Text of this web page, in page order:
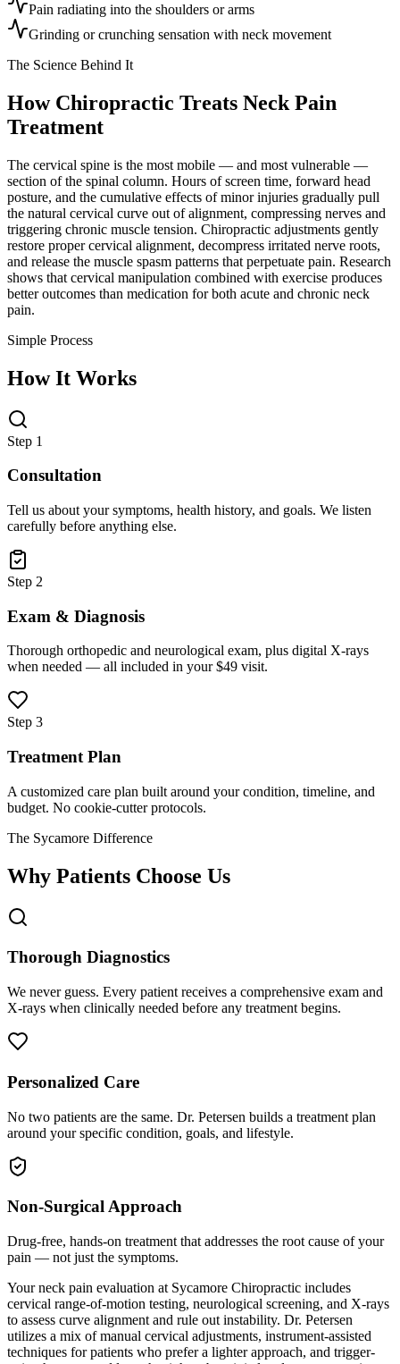
Pain radiating into the shoulders or arms
Grinding or crunching sensation with neck movement
The Science Behind It
How Chiropractic Treats Neck Pain
Treatment
The cervical spine is the most mobile — and most vulnerable —
section of the spinal column. Hours of screen time, forward head
posture, and the cumulative effects of minor injuries gradually pull
the natural cervical curve out of alignment, compressing nerves and
triggering chronic muscle tension. Chiropractic adjustments gently
restore proper cervical alignment, decompress irritated nerve roots,
and release the muscle spasm patterns that perpetuate pain. Research
shows that cervical manipulation combined with exercise produces
better outcomes than medication for both acute and chronic neck
pain.
Simple Process
How It Works
Step 1
Consultation
Tell us about your symptoms, health history, and goals. We listen
carefully before anything else.
Step 2
Exam & Diagnosis
Thorough orthopedic and neurological exam, plus digital X-rays
when needed — all included in your $49 visit.
Step 3
Treatment Plan
A customized care plan built around your condition, timeline, and
budget. No cookie-cutter protocols.
The Sycamore Difference
Why Patients Choose Us
Thorough Diagnostics
We never guess. Every patient receives a comprehensive exam and
X-rays when clinically needed before any treatment begins.
Personalized Care
No two patients are the same. Dr. Petersen builds a treatment plan
around your specific condition, goals, and lifestyle.
Non-Surgical Approach
Drug-free, hands-on treatment that addresses the root cause of your
pain — not just the symptoms.
Your neck pain evaluation at Sycamore Chiropractic includes
cervical range-of-motion testing, neurological screening, and X-rays
to assess curve alignment and rule out instability. Dr. Petersen
utilizes a mix of manual cervical adjustments, instrument-assisted
techniques for patients who prefer a lighter approach, and trigger-